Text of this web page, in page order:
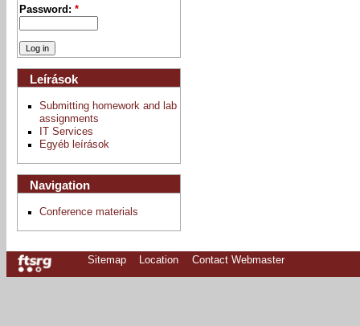
Password:*
Leírások
Submitting homework and lab
assignments
IT Services
Egyéb leírások
Navigation
Conference materials
Sitemap Location Contact Webmaster